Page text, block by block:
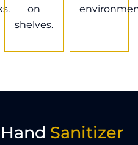
on
shelves.
Sanitizer